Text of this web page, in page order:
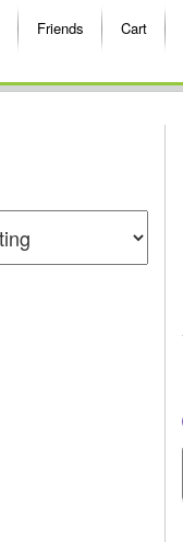
Friends Cart